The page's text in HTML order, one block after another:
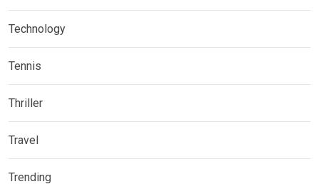
Technology
Tennis
Thriller
Travel
Trending